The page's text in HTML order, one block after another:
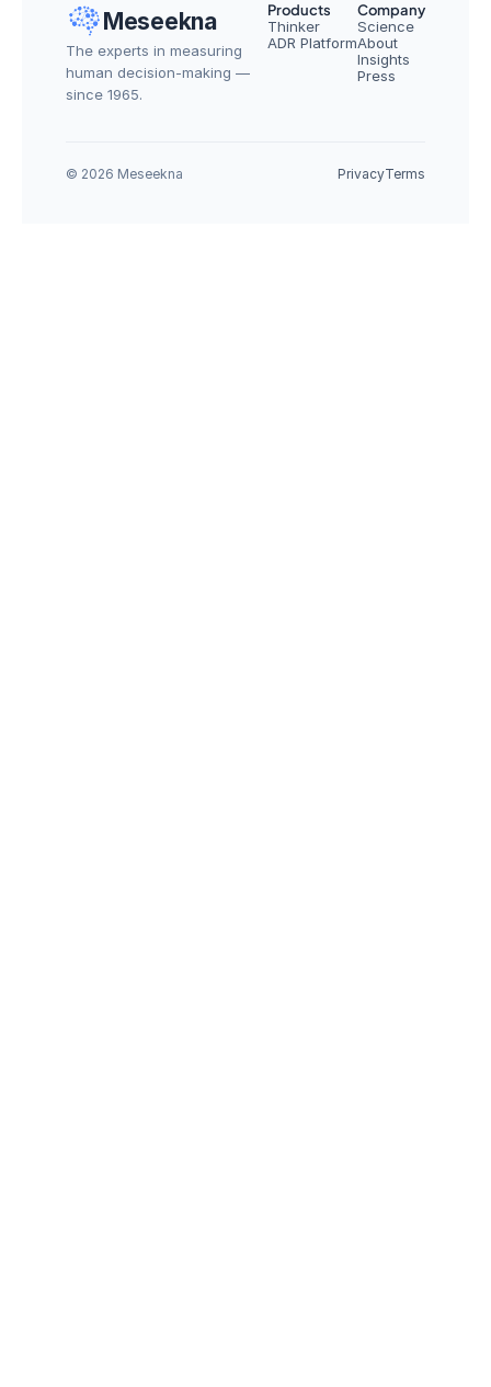
Meseekna
The experts in measuring
human decision-making —
since 1965.
Products
Thinker
ADR Platform
Company
Science
About
Insights
Press
© 2026 Meseekna PrivacyTerms